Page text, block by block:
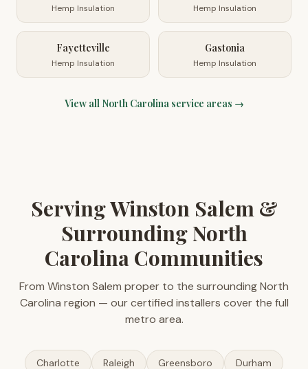
Hemp Insulation Hemp Insulation
Fayetteville
Hemp Insulation
Gastonia
Hemp Insulation
View all North Carolinaservice areas →
Serving Winston Salem &
Surrounding North
Carolina Communities
From Winston Salem proper to the surrounding North
Carolina region — our certified installers cover the full
metro area.
Charlotte Raleigh Greensboro Durham